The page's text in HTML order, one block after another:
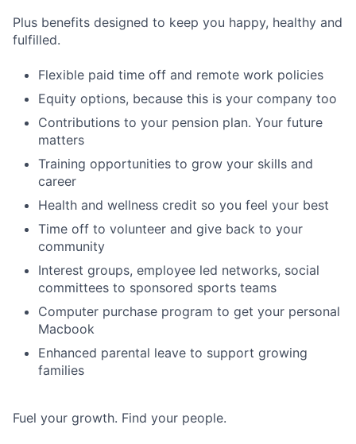
Plus benefits designed to keep you happy, healthy and
fulfilled.
Flexible paid time off and remote work policies
Equity options, because this is your company too
Contributions to your pension plan. Your future
matters
Training opportunities to grow your skills and
career
Health and wellness credit so you feel your best
Time off to volunteer and give back to your
community
Interest groups, employee led networks, social
committees to sponsored sports teams
Computer purchase program to get your personal
Macbook
Enhanced parental leave to support growing
families
Fuel your growth. Find your people.